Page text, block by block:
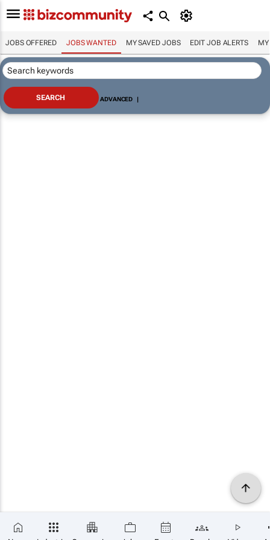
JOBS OFFERED JOBS WANTED MY SAVED JOBS EDIT JOB ALERTS MY
ADVANCED |